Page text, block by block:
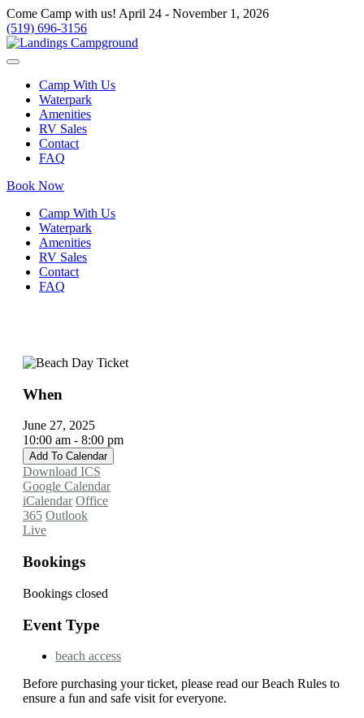
Come Camp with us! April 24 - November 1, 2026
(519) 696-3156
Camp With Us
Waterpark
Amenities
RV Sales
Contact
FAQ
Book Now
Camp With Us
Waterpark
Amenities
RV Sales
Contact
FAQ
When
June 27, 2025
10:00 am - 8:00 pm
Add To Calendar
Download ICS
Google Calendar
iCalendar Office
365 Outlook
Live
Bookings
Bookings closed
Event Type
beach access
Before purchasing your ticket, please read our Beach Rules to
ensure a fun and safe visit for everyone.